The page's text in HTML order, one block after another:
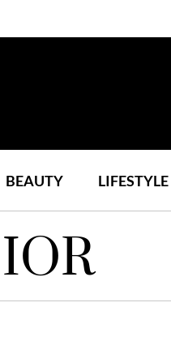
BEAUTY LIFESTYLE